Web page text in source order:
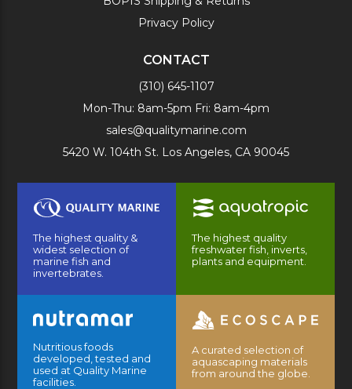
Privacy Policy
CONTACT
(310) 645-1107
Mon-Thu: 8am-5pm Fri: 8am-4pm
sales@qualitymarine.com
5420 W. 104th St. Los Angeles, CA 90045
The highest quality &
widest selection of
marine fish and
invertebrates.
The highest quality
freshwater fish, inverts,
plants and equipment.
Nutritious foods
developed, tested and
used at Quality Marine
facilities.
A curated selection of
aquascaping materials
from around the globe.